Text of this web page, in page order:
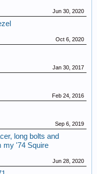
Jun 30, 2020
Oct 6, 2020
Jan 30, 2017
Feb 24, 2016
Sep 6, 2019
long bolts and
my '74 Squire
Jun 28, 2020